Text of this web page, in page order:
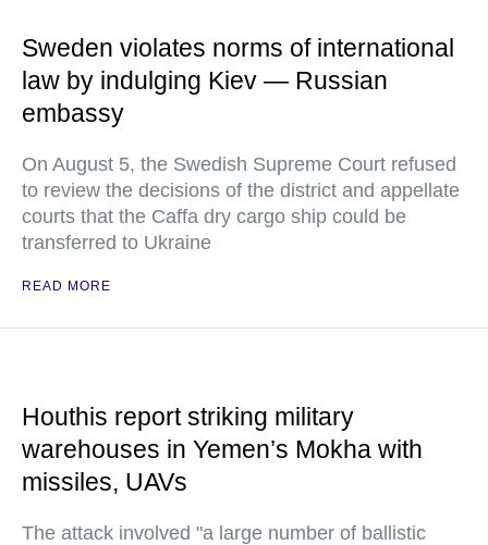
Sweden violates norms of international
law by indulging Kiev — Russian
embassy
On August 5, the Swedish Supreme Court refused
to review the decisions of the district and appellate
courts that the Caffa dry cargo ship could be
transferred to Ukraine
READ MORE
Houthis report striking military
warehouses in Yemen’s Mokha with
missiles, UAVs
The attack involved "a large number of ballistic